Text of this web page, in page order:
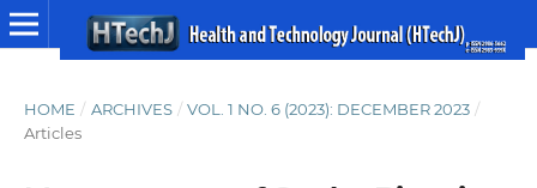
HOME / ARCHIVES / VOL. 1 NO. 6 (2023): DECEMBER 2023 /
Articles